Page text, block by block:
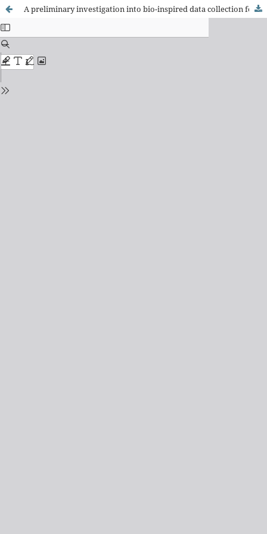
A preliminary investigation into bio-inspired data collection for transhumeral targeted muscle reinnervation prosthetic control